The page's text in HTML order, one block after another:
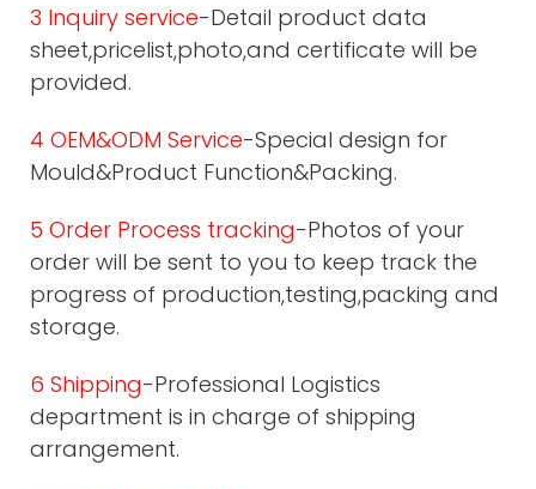
3 Inquiry service-Detail product data
sheet,pricelist,photo,and certificate will be
provided.
4 OEM&ODM Service-Special design for
Mould&Product Function&Packing.
5 Order Process tracking-Photos of your
order will be sent to you to keep track the
progress of production,testing,packing and
storage.
6 Shipping-Professional Logistics
department is in charge of shipping
arrangement.